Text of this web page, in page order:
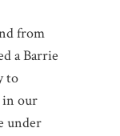
from
a Barrie
to
in our
under